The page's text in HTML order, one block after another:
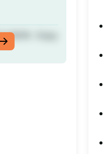
- Enjoy